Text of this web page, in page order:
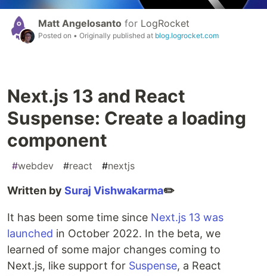
Matt Angelosanto for LogRocket
Posted on • Originally published at blog.logrocket.com
Next.js 13 and React
Suspense: Create a loading
component
#webdev #react #nextjs
Written by Suraj Vishwakarma✏️
It has been some time since Next.js 13 was
launched in October 2022. In the beta, we
learned of some major changes coming to
Next.js, like support for Suspense, a React